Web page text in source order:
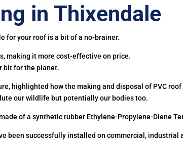
in Thixendale
for your roof is a bit of a no-brainer.
making it more cost-effective on price.
bit for the planet.
highlighted how the making and disposal of PVC
our wildlife but potentially our bodies too.
of a synthetic rubber Ethylene-Propylene-Diene
been successfully installed on commercial, industrial